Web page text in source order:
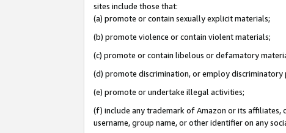
sites include those that:
(a) promote or contain sexually explicit materials;
(b) promote violence or contain violent materials;
(c) promote or contain libelous or defamatory
(d) promote discrimination, or employ discriminatory
(e) promote or undertake illegal activities;
(f) include any trademark of Amazon or its affiliates,
username, group name, or other identifier on any